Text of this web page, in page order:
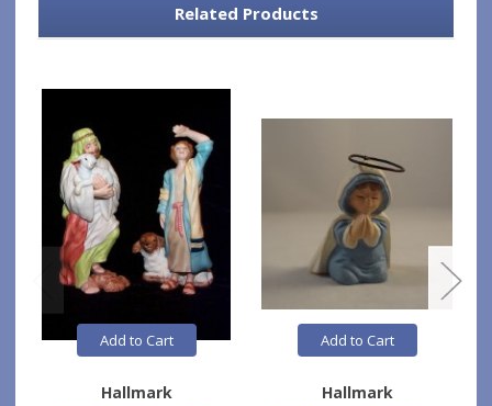
Related Products
Add to Cart
Hallmark
Add to Cart
Hallmark